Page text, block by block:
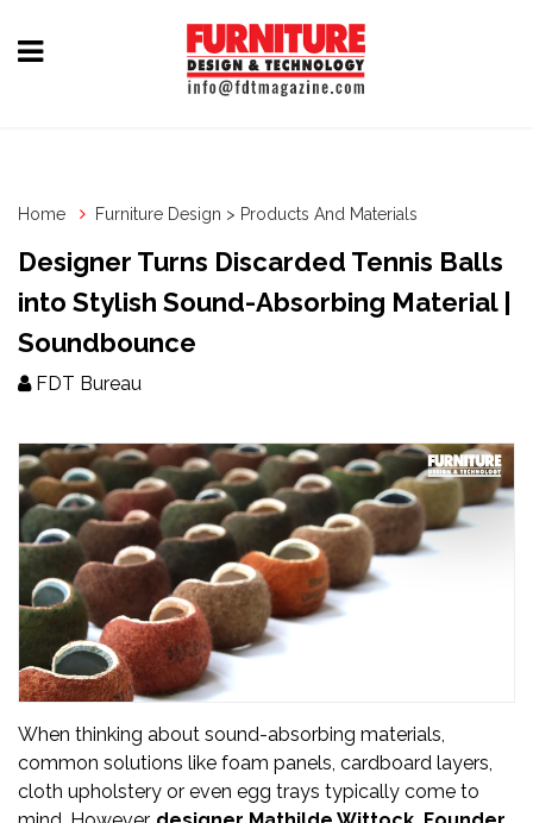
&
Fittings
&
News
&
Updates
FDT
हिन्दी
Current
Issue
About
Home Furniture Design > Products And Materials
Designer Turns Discarded Tennis Balls
into Stylish Sound-Absorbing Material |
Soundbounce
FDT Bureau
When thinking about sound-absorbing materials,
common solutions like foam panels, cardboard layers,
cloth upholstery or even egg trays typically come to